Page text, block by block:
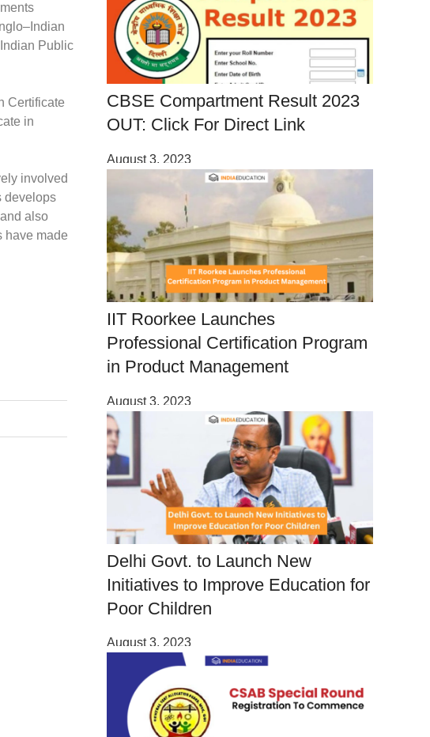
Public
Certificate
in
involved
develops
also
have made
CBSE Compartment Result 2023
OUT: Click For Direct Link
August 3, 2023
IIT Roorkee Launches
Professional Certification Program
in Product Management
August 3, 2023
Delhi Govt. to Launch New
Initiatives to Improve Education for
Poor Children
August 3, 2023